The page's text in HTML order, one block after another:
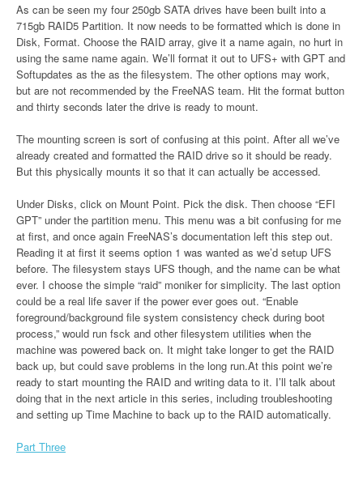
As can be seen my four 250gb SATA drives have been built into a
715gb RAID5 Partition. It now needs to be formatted which is done in
Disk, Format. Choose the RAID array, give it a name again, no hurt in
using the same name again. We’ll format it out to UFS+ with GPT and
Softupdates as the as the filesystem. The other options may work,
but are not recommended by the FreeNAS team. Hit the format button
and thirty seconds later the drive is ready to mount.
The mounting screen is sort of confusing at this point. After all we’ve
already created and formatted the RAID drive so it should be ready.
But this physically mounts it so that it can actually be accessed.
Under Disks, click on Mount Point. Pick the disk. Then choose “EFI
GPT” under the partition menu. This menu was a bit confusing for me
at first, and once again FreeNAS’s documentation left this step out.
Reading it at first it seems option 1 was wanted as we’d setup UFS
before. The filesystem stays UFS though, and the name can be what
ever. I choose the simple “raid” moniker for simplicity. The last option
could be a real life saver if the power ever goes out. “Enable
foreground/background file system consistency check during boot
process,” would run fsck and other filesystem utilities when the
machine was powered back on. It might take longer to get the RAID
back up, but could save problems in the long run.At this point we’re
ready to start mounting the RAID and writing data to it. I’ll talk about
doing that in the next article in this series, including troubleshooting
and setting up Time Machine to back up to the RAID automatically.
Part Three